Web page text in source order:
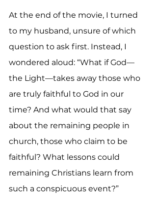
At the end of the movie, I turned
to my husband, unsure of which
question to ask first. Instead, I
wondered aloud: “What if God—
the Light—takes away those who
are truly faithful to God in our
time? And what would that say
about the remaining people in
church, those who claim to be
faithful? What lessons could
remaining Christians learn from
such a conspicuous event?”